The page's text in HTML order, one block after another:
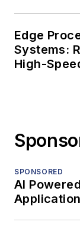
Edge
Systems:
High-
SPONSORED
AI